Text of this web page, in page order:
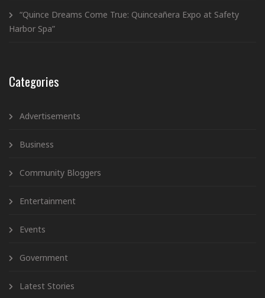
“Quince Dreams Come True: Quinceañera Expo at Safety
Harbor Spa”
Categories
Advertisements
Business
Community Bloggers
Entertainment
Events
Government
Latest Stories